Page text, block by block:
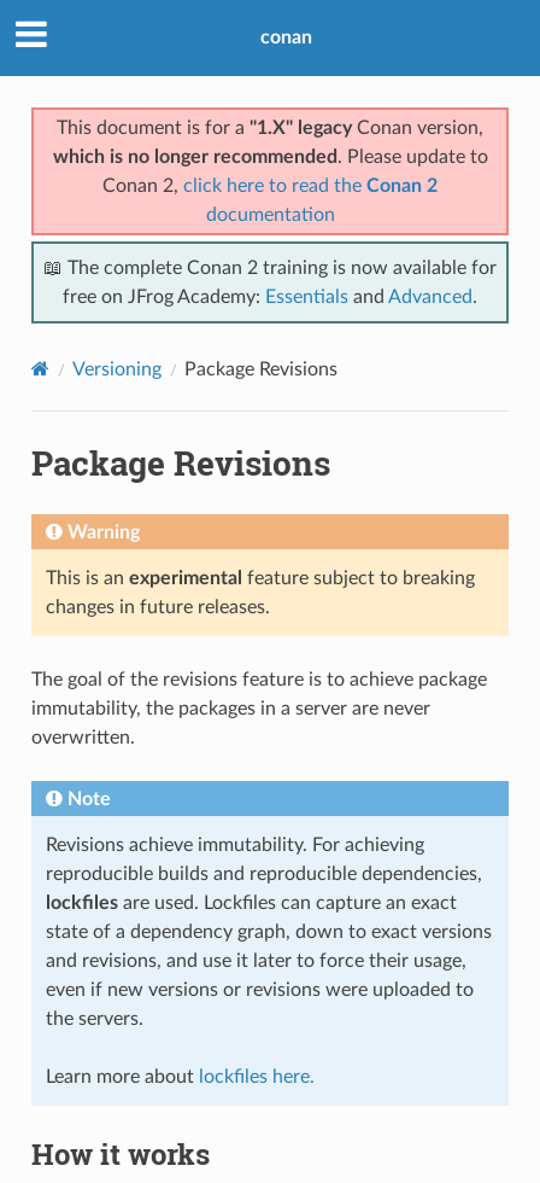
conan
This document is for a "1.X" legacyConan version,
which is no longer recommended . Please update to
Conan 2, click here to read the Conan 2
documentation
📖 The complete Conan 2 training is now available for
free on JFrog Academy: Essentials and Advanced.
Versioning Package Revisions
Package Revisions
Warning
This is an experimental feature subject to breaking
changes in future releases.
The goal of the revisions feature is to achieve package
immutability, the packages in a server are never
overwritten.
Note
Revisions achieve immutability. For achieving
reproducible builds and reproducible dependencies,
lockfilesare used. Lockfiles can capture an exact
state of a dependency graph, down to exact versions
and revisions, and use it later to force their usage,
even if new versions or revisions were uploaded to
the servers.
Learn more about lockfiles here.
How it works